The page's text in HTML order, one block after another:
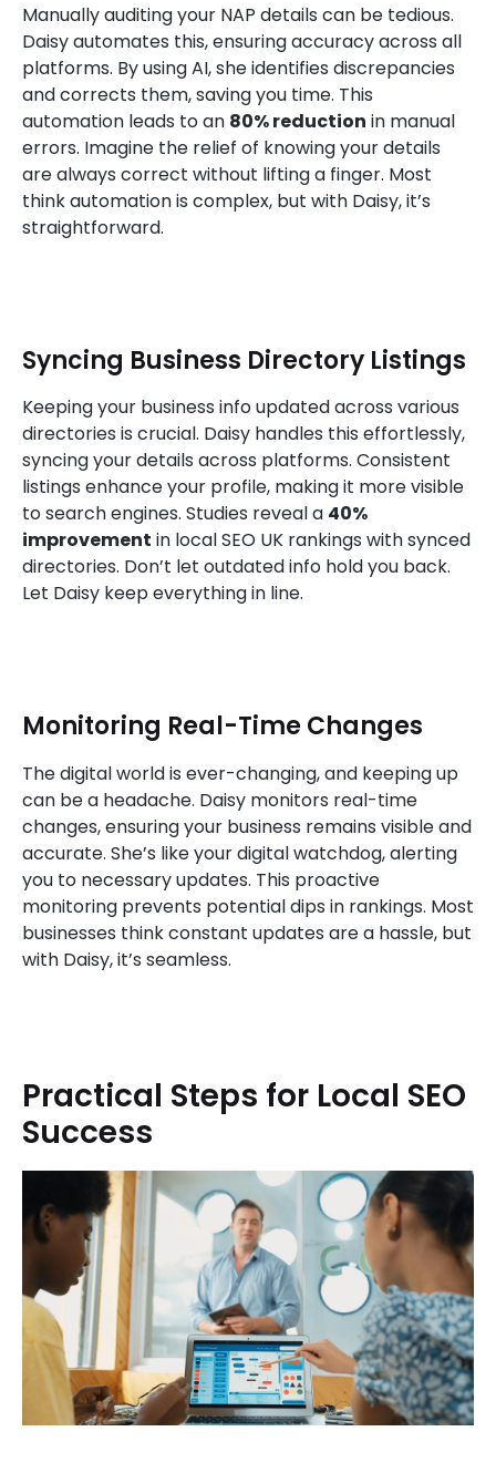
Manually auditing your NAP details can be tedious.
Daisy automates this, ensuring accuracy across all
platforms. By using AI, she identifies discrepancies
and corrects them, saving you time. This
automation leads to an 80% reduction in manual
errors. Imagine the relief of knowing your details
are always correct without lifting a finger. Most
think automation is complex, but with Daisy, it’s
straightforward.
Syncing Business Directory Listings
Keeping your business info updated across various
directories is crucial. Daisy handles this effortlessly,
syncing your details across platforms. Consistent
listings enhance your profile, making it more visible
to search engines. Studies reveal a 40%
improvement in local SEO UK rankings with synced
directories. Don’t let outdated info hold you back.
Let Daisy keep everything in line.
Monitoring Real-Time Changes
The digital world is ever-changing, and keeping up
can be a headache. Daisy monitors real-time
changes, ensuring your business remains visible and
accurate. She’s like your digital watchdog, alerting
you to necessary updates. This proactive
monitoring prevents potential dips in rankings. Most
businesses think constant updates are a hassle, but
with Daisy, it’s seamless.
Practical Steps for Local SEO
Success